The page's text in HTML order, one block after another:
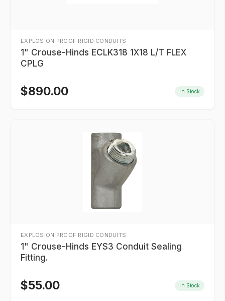
EXPLOSION PROOF RIGID CONDUITS
1" Crouse-Hinds ECLK318 1X18 L/T FLEX
CPLG
$890.00 In Stock
EXPLOSION PROOF RIGID CONDUITS
1" Crouse-Hinds EYS3 Conduit Sealing
Fitting.
$55.00 In Stock